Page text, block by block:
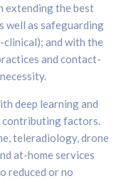
extending the best
well as safeguarding
clinical); and with the
and contact-
deep learning and
contributing factors.
teleradiology, drone
at-home services
reduced or no